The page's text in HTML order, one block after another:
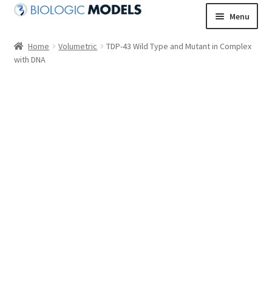
Skip
navigation
Skip
content
Menu
Home Volumetric
TDP-43 Wild Type and Mutant in Complex
with DNA